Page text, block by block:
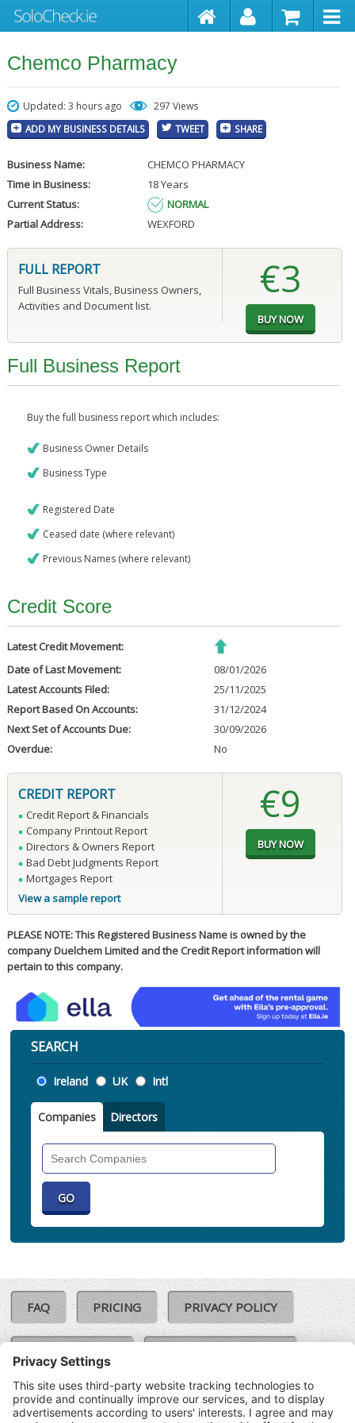
Chemco Pharmacy
Updated: 3 hours ago 297 Views
ADD MY BUSINESS DETAILS TWEET SHARE
Business Name:
CHEMCO PHARMACY
Time in Business:
18 Years
Current Status:
NORMAL
Partial Address:
WEXFORD
FULL REPORT
Full Business Vitals, Business Owners,
Activities and Document list.
€3
Full Business Report
Buy the full business report which includes:
Business Owner Details
Business Type
Registered Date
Ceased date (where relevant)
Previous Names (where relevant)
Credit Score
Latest Credit Movement:
Date of Last Movement:
08/01/2026
Latest Accounts Filed:
25/11/2025
Report Based On Accounts:
31/12/2024
Next Set of Accounts Due:
30/09/2026
Overdue:
No
CREDIT REPORT
Credit Report & Financials
Company Printout Report
Directors & Owners Report
Bad Debt Judgments Report
Mortgages Report
View a sample report
€9
PLEASE NOTE: This Registered Business Name is owned by the
company Duelchem Limited and the Credit Report information will
pertain to this company.
SEARCH
Location
Ireland UK Intl
Companies Directors
FAQ PRICING PRIVACY POLICY
COOKIE POLICY
TERMS & CONDITIONS